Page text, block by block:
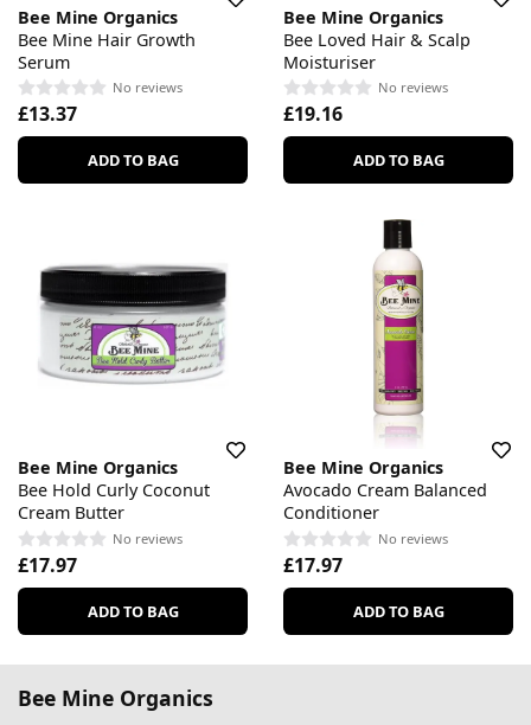
Bee Mine Organics
Bee Mine Hair Growth
Serum
No reviews
£13.37
ADD TO BAG
Bee Mine Organics
Bee Loved Hair & Scalp
Moisturiser
No reviews
£19.16
ADD TO BAG
Bee Mine Organics
Bee Hold Curly Coconut
Cream Butter
No reviews
£17.97
ADD TO BAG
Bee Mine Organics
Avocado Cream Balanced
Conditioner
No reviews
£17.97
ADD TO BAG
Bee Mine Organics